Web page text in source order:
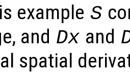
example S
and Dx and
spatial